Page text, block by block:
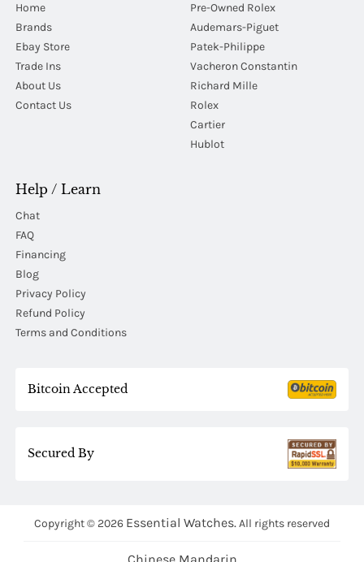
Home
Brands
Ebay Store
Trade Ins
About Us
Contact Us
Pre-Owned Rolex
Audemars-Piguet
Patek-Philippe
Vacheron Constantin
Richard Mille
Rolex
Cartier
Hublot
Help / Learn
Chat
FAQ
Financing
Blog
Privacy Policy
Refund Policy
Terms and Conditions
Bitcoin Accepted
Secured By
Copyright © 2026 Essential Watches. All rights reserved
Chinese Mandarin